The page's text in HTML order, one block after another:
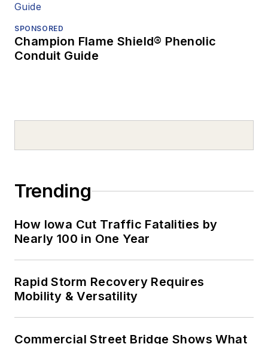
SPONSORED
Champion Flame Shield® Phenolic
Conduit Guide
Trending
How Iowa Cut Traffic Fatalities by
Nearly 100 in One Year
Rapid Storm Recovery Requires
Mobility & Versatility
Commercial Street Bridge Shows What